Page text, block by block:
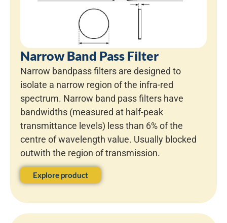
Narrow Band Pass Filter
Narrow bandpass filters are designed to
isolate a narrow region of the infra-red
spectrum. Narrow band pass filters have
bandwidths (measured at half-peak
transmittance levels) less than 6% of the
centre of wavelength value. Usually blocked
outwith the region of transmission.
Explore product